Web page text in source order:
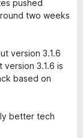
pushed
two weeks
version 3.1.6
3.1.6 is
based on
better tech